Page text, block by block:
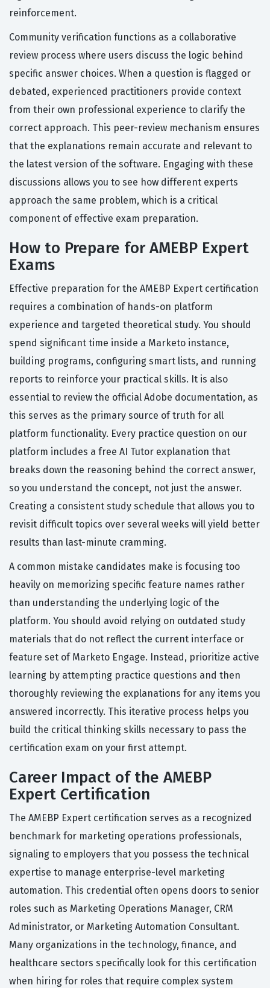
reinforcement.
Community verification functions as a collaborative
review process where users discuss the logic behind
specific answer choices. When a question is flagged or
debated, experienced practitioners provide context
from their own professional experience to clarify the
correct approach. This peer-review mechanism ensures
that the explanations remain accurate and relevant to
the latest version of the software. Engaging with these
discussions allows you to see how different experts
approach the same problem, which is a critical
component of effective exam preparation.
How to Prepare for AMEBP Expert
Exams
Effective preparation for the AMEBP Expert certification
requires a combination of hands-on platform
experience and targeted theoretical study. You should
spend significant time inside a Marketo instance,
building programs, configuring smart lists, and running
reports to reinforce your practical skills. It is also
essential to review the official Adobe documentation, as
this serves as the primary source of truth for all
platform functionality. Every practice question on our
platform includes a free AI Tutor explanation that
breaks down the reasoning behind the correct answer,
so you understand the concept, not just the answer.
Creating a consistent study schedule that allows you to
revisit difficult topics over several weeks will yield better
results than last-minute cramming.
A common mistake candidates make is focusing too
heavily on memorizing specific feature names rather
than understanding the underlying logic of the
platform. You should avoid relying on outdated study
materials that do not reflect the current interface or
feature set of Marketo Engage. Instead, prioritize active
learning by attempting practice questions and then
thoroughly reviewing the explanations for any items you
answered incorrectly. This iterative process helps you
build the critical thinking skills necessary to pass the
certification exam on your first attempt.
Career Impact of the AMEBP
Expert Certification
The AMEBP Expert certification serves as a recognized
benchmark for marketing operations professionals,
signaling to employers that you possess the technical
expertise to manage enterprise-level marketing
automation. This credential often opens doors to senior
roles such as Marketing Operations Manager, CRM
Administrator, or Marketing Automation Consultant.
Many organizations in the technology, finance, and
healthcare sectors specifically look for this certification
when hiring for roles that require complex system